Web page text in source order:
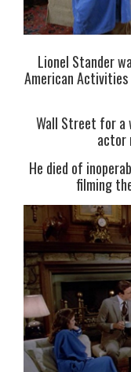
Lionel Stander
American
Wall Street for a
actor
He died of
filming